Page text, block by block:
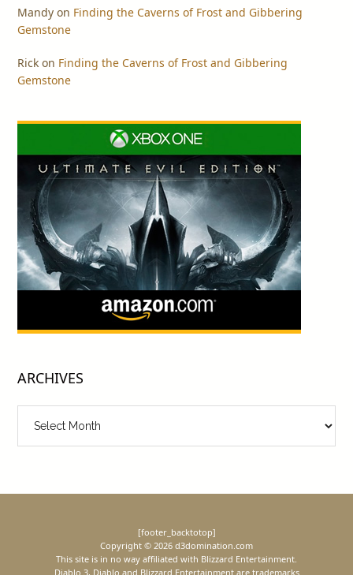
Mandy on Finding the Caverns of Frost and Gibbering
Gemstone
Rick on Finding the Caverns of Frost and Gibbering
Gemstone
ARCHIVES
[footer_backtotop]
Copyright © 2026 d3domination.com
This site is in no way affiliated with Blizzard Entertainment.
Diablo 3, Diablo and Blizzard Entertainment are trademarks